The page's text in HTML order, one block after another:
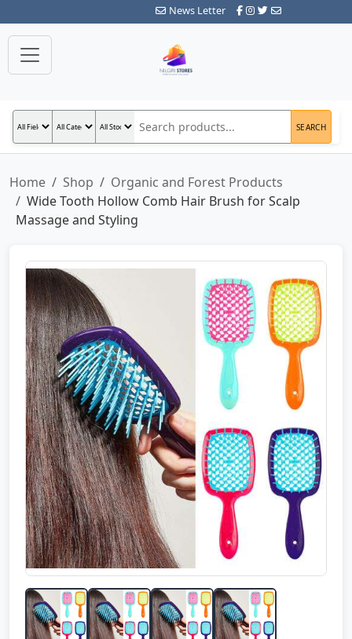
News Letter
SEARCH
Home Shop
Organic and Forest Products
Wide Tooth Hollow Comb Hair Brush for Scalp
Massage and Styling